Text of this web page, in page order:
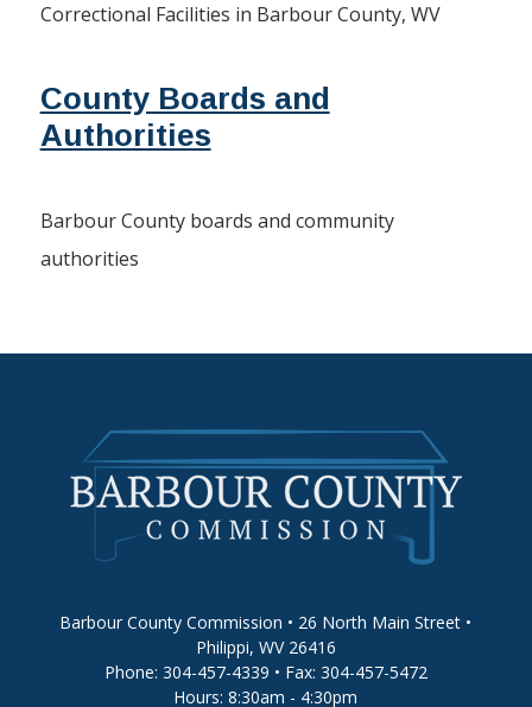
Correctional Facilities in Barbour County, WV
County Boards and
Authorities
Barbour County boards and community
authorities
Barbour County Commission • 26 North Main Street •
Philippi, WV 26416
Phone: 304-457-4339 • Fax: 304-457-5472
Hours: 8:30am - 4:30pm